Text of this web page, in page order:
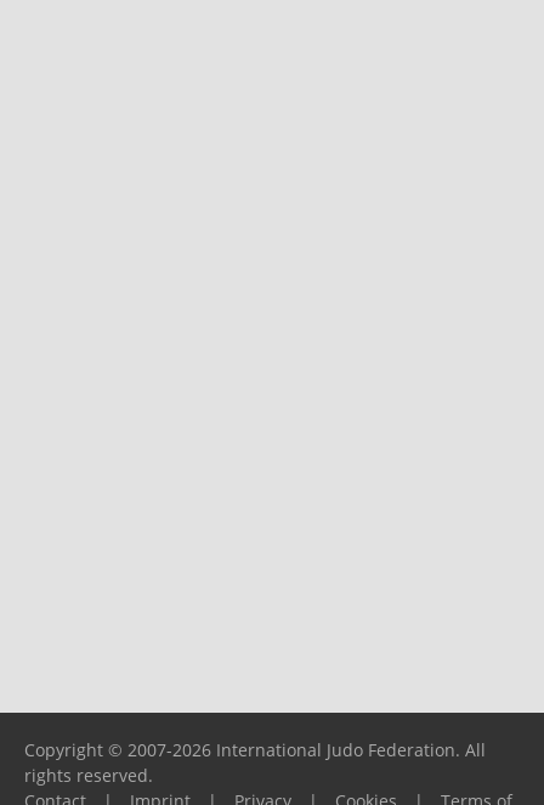
Copyright © 2007-2026 International Judo Federation. All
rights reserved.